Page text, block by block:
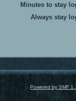
Minutes to stay
Always stay
Powered by SMF